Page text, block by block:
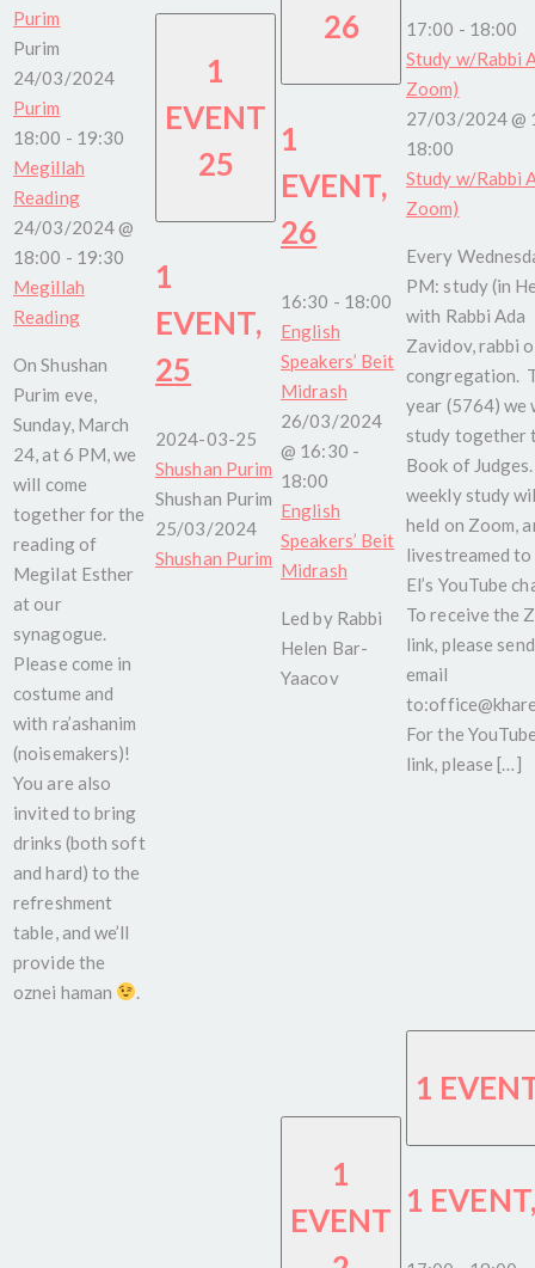
Purim
Purim
24/03/2024
Purim
18:00 - 19:30
Megillah
Reading
24/03/2024 @
18:00 - 19:30
Megillah
Reading
On Shushan
Purim eve,
Sunday, March
24, at 6 PM, we
will come
together for the
reading of
Megilat Esther
at our
synagogue.
Please come in
costume and
with ra’ashanim
(noisemakers)!
You are also
invited to bring
drinks (both soft
and hard) to the
refreshment
table, and we’ll
provide the
oznei haman
.
1
EVENT
25
1
EVENT,
25
2024-03-25
Shushan Purim
Shushan Purim
25/03/2024
Shushan Purim
26
1
EVENT,
26
16:30 - 18:00
English
Speakers’ Beit
Midrash
26/03/2024
@ 16:30 -
18:00
English
Speakers’ Beit
Midrash
Led by Rabbi
Helen Bar-
Yaacov
17:00 - 18:00
Study w/Rabbi
Zoom)
27/03/2024 @
18:00
Study w/Rabbi
Zoom)
Every
PM: study (in
with Rabbi Ada
Zavidov, rabbi
congregation.
year (5764) we
study together
Book of
weekly study
held on Zoom,
livestreamed
El’s YouTube
To receive the
link, please
email
For the
link, please […]
1
EVENT
1
1